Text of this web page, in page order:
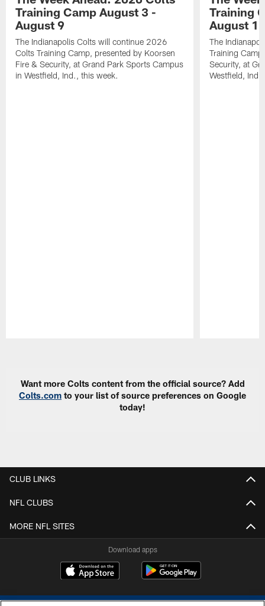
Training Camp August 3 -
August 9
The Indianapolis Colts will continue 2026
Colts Training Camp, presented by Koorsen
Fire & Security, at Grand Park Sports Campus
in Westfield, Ind., this week.
Training
August 1
The
Training
Security, at
Westfield,
Want more Colts content from the official source? Add
Colts.com to your list of source preferences on Google
today!
CLUB LINKS
NFL CLUBS
MORE NFL SITES
Download apps